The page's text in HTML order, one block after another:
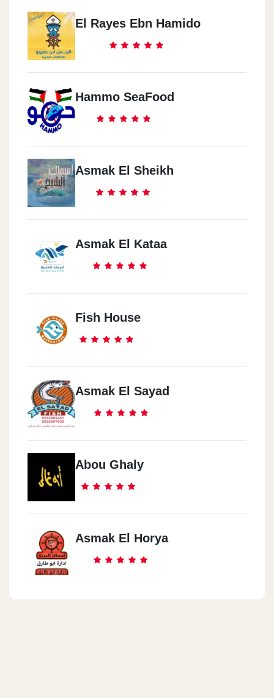
El Rayes Ebn Hamido
Hammo SeaFood
Asmak El Sheikh
Asmak El Kataa
Fish House
Asmak El Sayad
Abou Ghaly
Asmak El Horya